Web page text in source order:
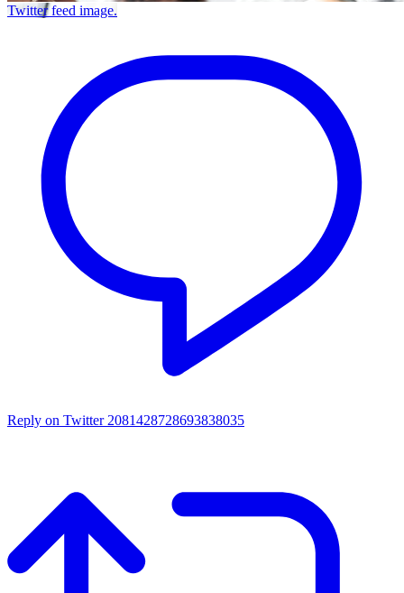
Twitter feed image.
Reply on Twitter 2081428728693838035